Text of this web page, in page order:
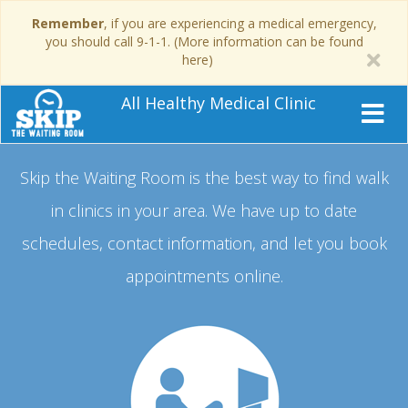
Remember, if you are experiencing a medical emergency,
you should call 9-1-1. (More information can be found
here)
All Healthy Medical Clinic
Skip the Waiting Room is the best way to find walk
in clinics in your area. We have up to date
schedules, contact information, and let you book
appointments online.